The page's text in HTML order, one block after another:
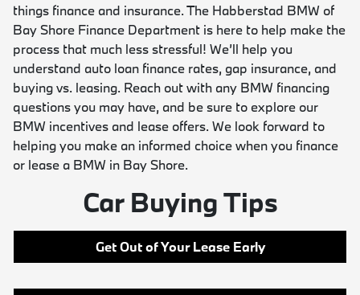
things finance and insurance. The Habberstad BMW of
Bay Shore Finance Department is here to help make the
process that much less stressful! We’ll help you
understand auto loan finance rates, gap insurance, and
buying vs. leasing. Reach out with any BMW financing
questions you may have, and be sure to explore our
BMW incentives and lease offers. We look forward to
helping you make an informed choice when you finance
or lease a BMW in Bay Shore.
Car Buying Tips
Get Out of Your Lease Early